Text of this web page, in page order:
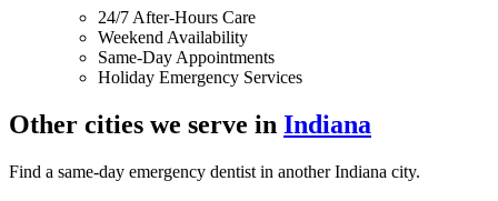
24/7 After-Hours Care
Weekend Availability
Same-Day Appointments
Holiday Emergency Services
Other cities we serve in Indiana
Find a same-day emergency dentist in another Indiana city.